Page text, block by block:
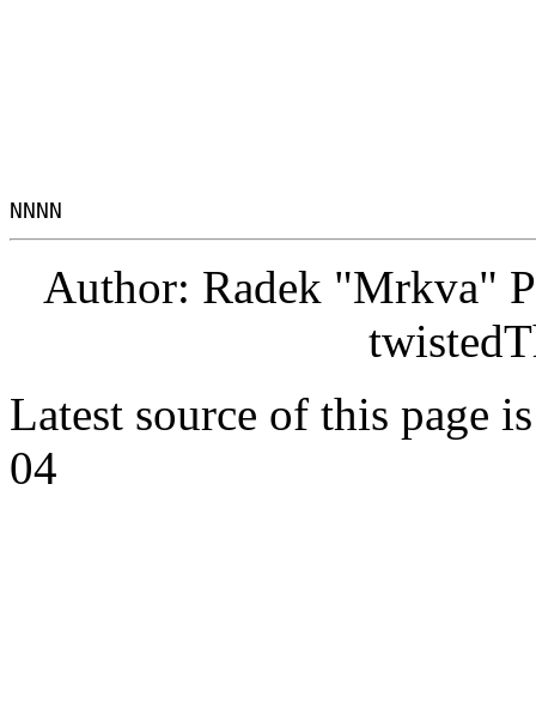
Author: Radek "Mrkva"
Latest source of this page
04